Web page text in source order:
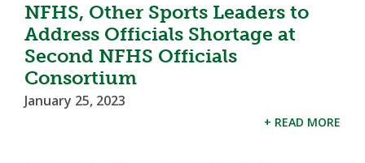
NFHS, Other Sports Leaders to
Address Officials Shortage at
Second NFHS Officials
Consortium
January 25, 2023
+ READ MORE